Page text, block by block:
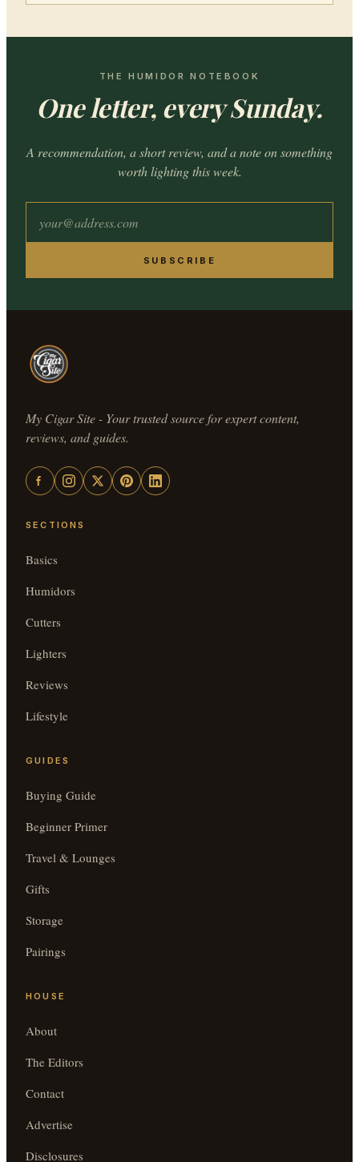
THE HUMIDOR NOTEBOOK
One letter, every Sunday.
A recommendation, a short review, and a note on something
worth lighting this week.
SUBSCRIBE
My Cigar Site - Your trusted source for expert content,
reviews, and guides.
SECTIONS
Basics
Humidors
Cutters
Lighters
Reviews
Lifestyle
GUIDES
Buying Guide
Beginner Primer
Travel & Lounges
Gifts
Storage
Pairings
HOUSE
About
The Editors
Contact
Advertise
Disclosures